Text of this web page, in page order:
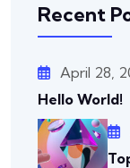
Recent
April 28,
Hello World!